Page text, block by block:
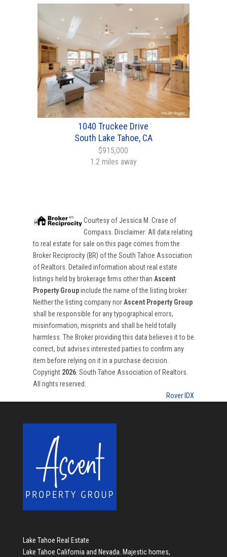
1040 Truckee Drive
South Lake Tahoe, CA
$915,000
1.2 miles away
Courtesy ofJessica M. Crase of
Compass . Disclaimer: All data relating
to real estate for sale on this page comes from the
Broker Reciprocity (BR) of the South Tahoe Association
of Realtors. Detailed information about real estate
listings held by brokerage firms other than Ascent
Property Groupinclude the name of the listing broker.
Neither the listing company nor Ascent Property Group
shall be responsible for any typographical errors,
misinformation, misprints and shall be held totally
harmless. The Broker providing this data believes it to be
correct, but advises interested parties to confirm any
item before relying on it in a purchase decision.
Copyright 2026. South Tahoe Association of Realtors.
All rights reserved.
Rover IDX
Lake Tahoe Real Estate
Lake Tahoe California and Nevada. Majestic homes,